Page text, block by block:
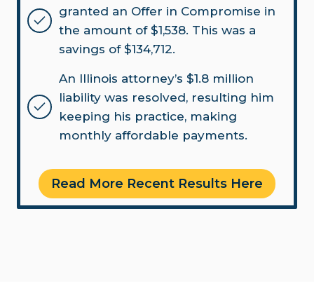
granted an Offer in Compromise in
the amount of $1,538. This was a
savings of $134,712.
An Illinois attorney’s $1.8 million
liability was resolved, resulting him
keeping his practice, making
monthly affordable payments.
Read More Recent Results Here